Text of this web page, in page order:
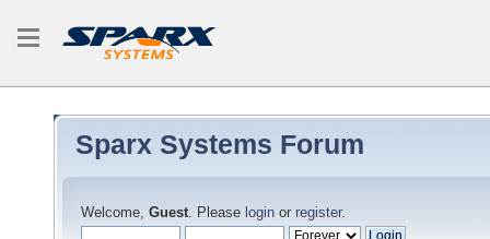
Sparx Systems Forum
Welcome, Guest. Please login or register.